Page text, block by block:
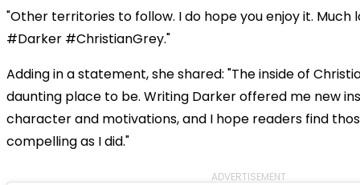
"Other territories to follow. I do hope you enjoy it. Much
#Darker #ChristianGrey."
Adding in a statement, she shared: "The inside of
daunting place to be. Writing Darker offered me new
character and motivations, and I hope readers find
compelling as I did."
ADVERTISEMENT